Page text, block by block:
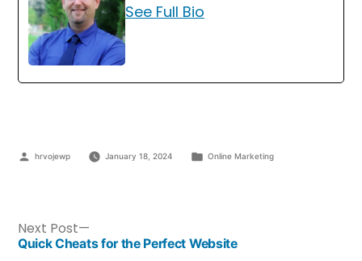
See Full Bio
hrvojewp January 18, 2024 Online Marketing
Next Post
Quick Cheats for the Perfect Website